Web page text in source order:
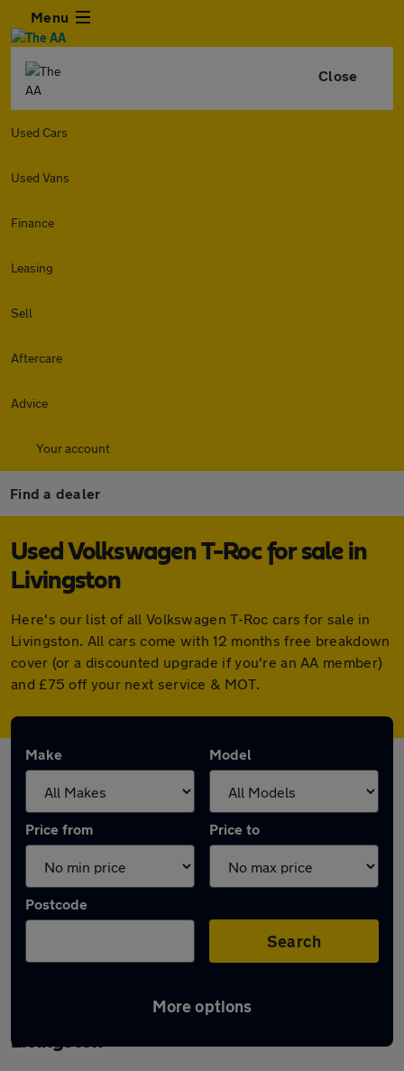
Menu
Close
Used Cars
Used Vans
Finance
Leasing
Sell
Aftercare
Advice
Your account
Find a dealer
Used Volkswagen T-Roc for sale in
Livingston
Here's our list of all Volkswagen T-Roc cars for sale in
Livingston. All cars come with 12 months free breakdown
cover (or a discounted upgrade if you're an AA member)
and £75 off your next service & MOT.
Make Model
Price from Price to
Postcode
Search
More options
Latest used Volkswagen T-Roc in
Livingston